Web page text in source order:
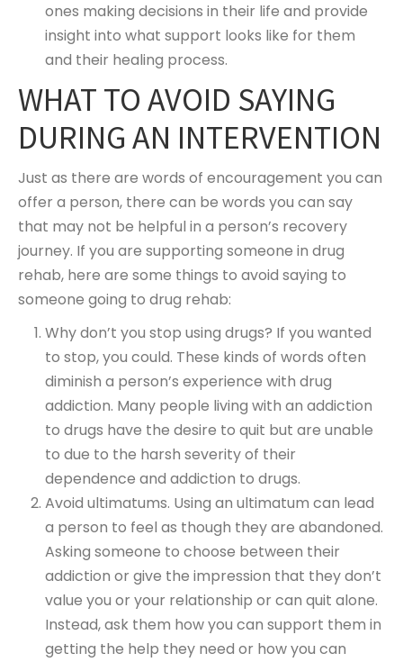
ones making decisions in their life and provide
insight into what support looks like for them
and their healing process.
WHAT TO AVOID SAYING
DURING AN INTERVENTION
Just as there are words of encouragement you can
offer a person, there can be words you can say
that may not be helpful in a person’s recovery
journey. If you are supporting someone in drug
rehab, here are some things to avoid saying to
someone going to drug rehab:
Why don’t you stop using drugs? If you wanted
to stop, you could. These kinds of words often
diminish a person’s experience with drug
addiction. Many people living with an addiction
to drugs have the desire to quit but are unable
to due to the harsh severity of their
dependence and addiction to drugs.
Avoid ultimatums. Using an ultimatum can lead
a person to feel as though they are abandoned.
Asking someone to choose between their
addiction or give the impression that they don’t
value you or your relationship or can quit alone.
Instead, ask them how you can support them in
getting the help they need or how you can